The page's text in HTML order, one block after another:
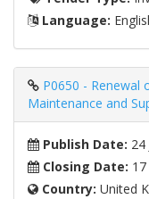
Language:
P0650 - Renewal
Maintenance and
Publish Date: 24
Closing Date:
Country: United